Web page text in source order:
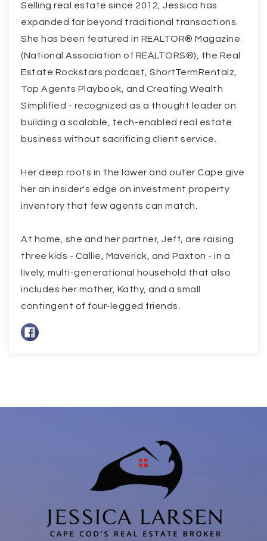
Selling real estate since 2012, Jessica has
expanded far beyond traditional transactions.
She has been featured in REALTOR® Magazine
(National Association of REALTORS®), the Real
Estate Rockstars podcast, ShortTermRentalz,
Top Agents Playbook, and Creating Wealth
Simplified - recognized as a thought leader on
building a scalable, tech-enabled real estate
business without sacrificing client service.
Her deep roots in the lower and outer Cape give
her an insider's edge on investment property
inventory that few agents can match.
At home, she and her partner, Jeff, are raising
three kids - Callie, Maverick, and Paxton - in a
lively, multi-generational household that also
includes her mother, Kathy, and a small
contingent of four-legged friends.